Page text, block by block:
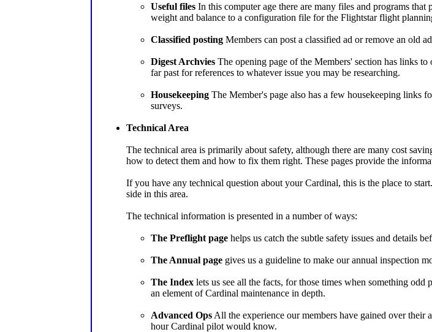
Useful files In this computer age there are many files and programs
weight and balance to a configuration file for the Flightstar flight
Classified posting Members can post a classified ad or remove an old
Digest Archvies The opening page of the Members' section has links
far past for references to whatever issue you may be researching.
Housekeeping The Member's page also has a few housekeeping links
surveys.
Technical Area
The technical area is primarily about safety, although there are many cost
how to detect them and how to fix them right. These pages provide the
If you have any technical question about your Cardinal, this is the place to
side in this area.
The technical information is presented in a number of ways:
The Preflight page helps us catch the subtle safety issues and details
The Annual page gives us a guideline to make our annual inspection
The Index lets us see all the facts, for those times when something
an element of Cardinal maintenance in depth.
Advanced Ops All the experience our members have gained over
hour Cardinal pilot would know.